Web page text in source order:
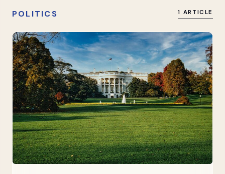
POLITICS 1 ARTICLE